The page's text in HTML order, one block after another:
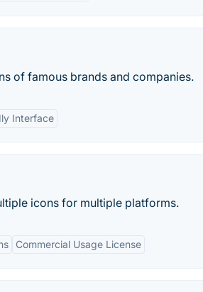
of famous brands and companies.
Interface
icons for multiple platforms.
Commercial Usage License